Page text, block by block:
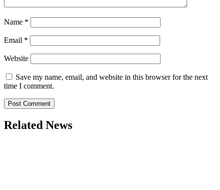
Name *
Email *
Website
Save my name, email, and website in this browser for the next
time I comment.
Related News